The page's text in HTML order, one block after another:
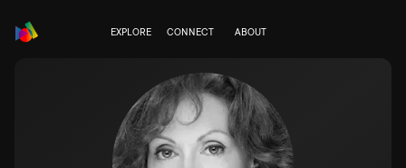
EXPLORE CONNECT ABOUT